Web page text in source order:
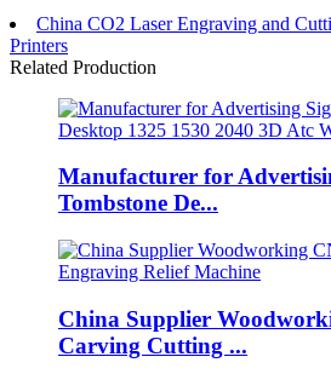
China CO2 Laser Engraving and
Printers
Related Production
Manufacturer for
Tombstone De...
China Supplier
Carving Cutting ...